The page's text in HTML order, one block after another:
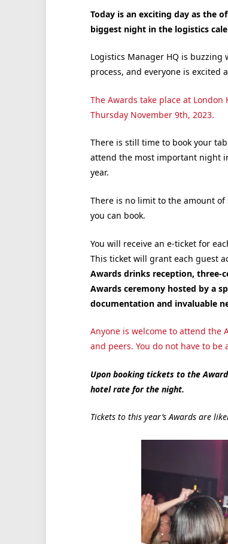
Today is an exciting day as the
biggest night in the logistics
Logistics Manager HQ is
process, and everyone is excited
The Awards take place at London
Thursday November 9th, 2023.
There is still time to book your
attend the most important night
year.
There is no limit to the amount of
you can book.
You will receive an e-ticket for
This ticket will grant each guest
Awards drinks reception, three-
Awards ceremony hosted by a
documentation and invaluable
Anyone is welcome to attend
and peers. You do not have to
Upon booking tickets to the
hotel rate for the night.
Tickets to this year’s Awards are